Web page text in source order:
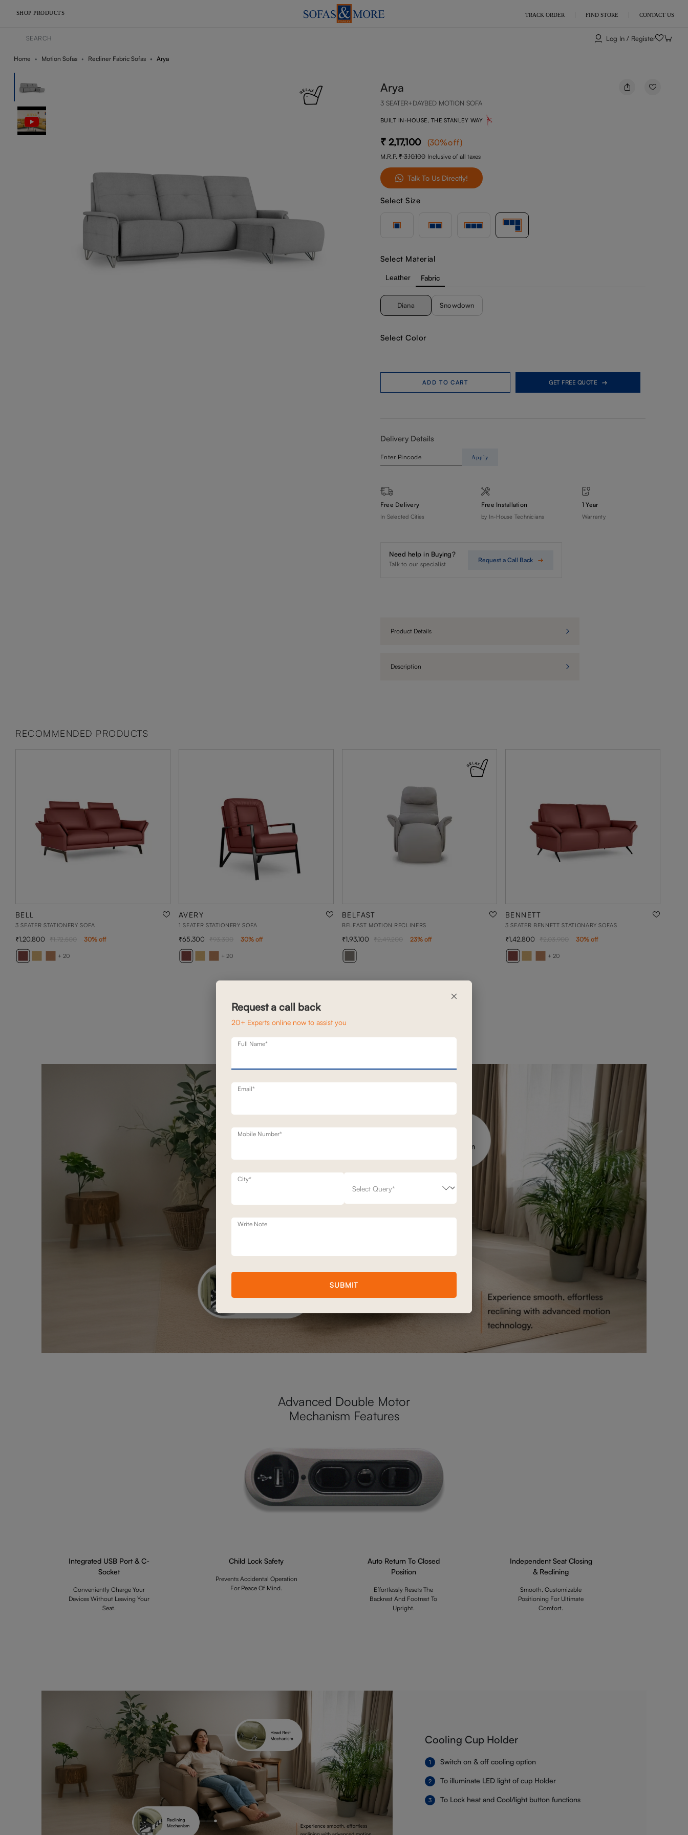
SHOP PRODUCTS TRACK ORDER FIND STORE CONTACT US
Log In / Register
Home Motion Sofas Recliner Fabric Sofas Arya
Arya
3 SEATER+DAYBED MOTION SOFA
BUILT IN-HOUSE, THE STANLEY WAY
2,17,100 (30%off)
M.R.P. 3,10,100 Inclusive of all taxes
Talk To Us Directly!
Select Size
Select Material
Leather Fabric
Diana Snowdown
Select Color
ADD TO CART GET FREE QUOTE
Delivery Details
Apply
Free Delivery
In Selected Cities
Free Installation
by In-House Technicians
1 Year
Warranty
Need help in Buying?
Talk to our specialist
Request a Call Back
Product Details
Description
RECOMMENDED PRODUCTS
BELL
3 SEATER STATIONERY SOFA
+ 20
1,20,800 1,72,500 30% off
AVERY
1 SEATER STATIONERY SOFA
+ 20
65,300 93,300 30% off
BELFAST
BELFAST MOTION RECLINERS
1,93,100 2,49,200 23% off
BENNETT
3 SEATER BENNETT STATIONARY SOFAS
+ 20
1,42,800 2,03,900 30% off
Advanced Double Motor
Mechanism Features
Integrated USB Port & C-
Socket
Conveniently Charge Your
Devices Without Leaving Your
Seat.
Child Lock Safety
Prevents Accidental Operation
For Peace Of Mind.
Auto Return To Closed
Position
Effortlessly Resets The
Backrest And Footrest To
Upright.
Independent Seat Closing
& Reclining
Smooth, Customizable
Positioning For Ultimate
Comfort.
Cooling Cup Holder
Switch on & off cooling option
To illuminate LED light of cup Holder
To Lock heat and Cool/light button functions
×
Request a call back
20+ Experts online now to assist you
Full Name*
Email*
Mobile Number*
City*
Write Note
SUBMIT